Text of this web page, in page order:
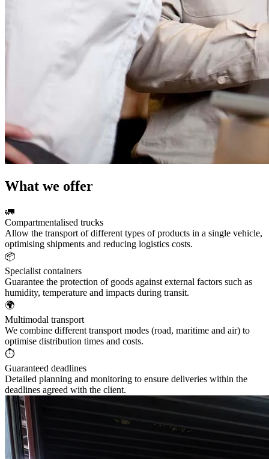
What we offer
🚛
Compartmentalised trucks
Allow the transport of different types of products in a single vehicle,
optimising shipments and reducing logistics costs.
📦
Specialist containers
Guarantee the protection of goods against external factors such as
humidity, temperature and impacts during transit.
🌍
Multimodal transport
We combine different transport modes (road, maritime and air) to
optimise distribution times and costs.
⏱️
Guaranteed deadlines
Detailed planning and monitoring to ensure deliveries within the
deadlines agreed with the client.